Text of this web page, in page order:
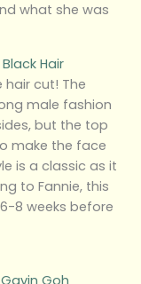
what she was
hair cut! The
male fashion
but the top
make the face
is a classic as it
to Fannie, this
8 weeks before